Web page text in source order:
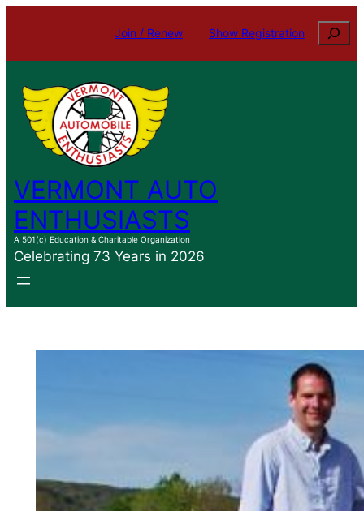
content
Join / Renew Show Registration Search
VERMONT AUTO
ENTHUSIASTS
A 501(c) Education & Charitable Organization
Celebrating 73 Years in 2026